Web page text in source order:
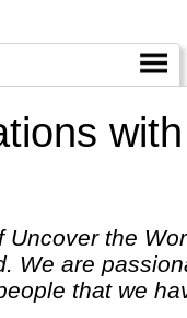
the
We are
that we